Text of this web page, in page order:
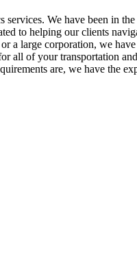
We have been in
to helping our clients
a large corporation, we
all of your transportation
are, we have the